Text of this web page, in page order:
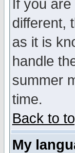
If you
different,
as it is
handle
summer
time.
Back to
My